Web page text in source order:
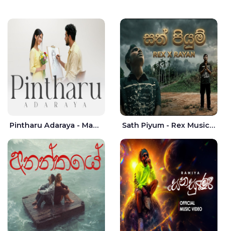
Pintharu Adaraya - Mahela deshan | Sudini Sindavi Sath Piyum - Rex Musick | Rayan Shashmin